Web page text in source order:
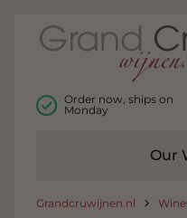
Order now, ships on
Monday
Our
Grandcruwijnen.nl